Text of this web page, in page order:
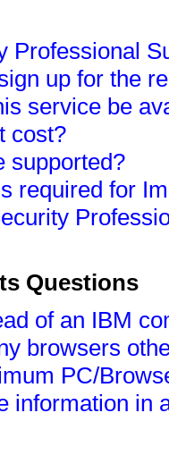
Professional
up for the
service be
cost?
supported?
required for
Questions
of an IBM
browsers
PC/
information in